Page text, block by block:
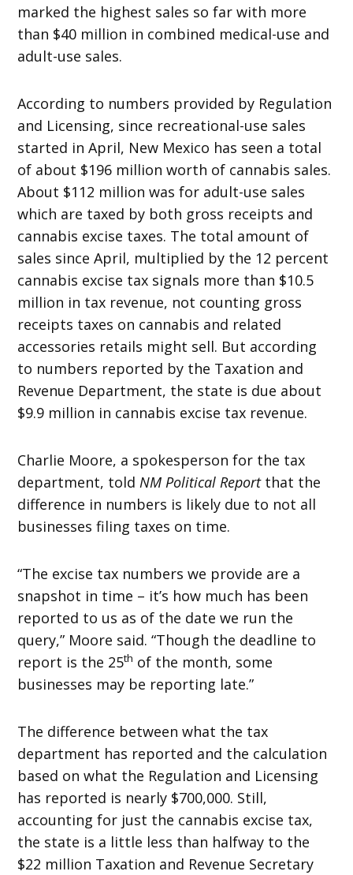
marked the highest sales so far with more
than $40 million in combined medical-use and
adult-use sales.
According to numbers provided by Regulation
and Licensing, since recreational-use sales
started in April, New Mexico has seen a total
of about $196 million worth of cannabis sales.
About $112 million was for adult-use sales
which are taxed by both gross receipts and
cannabis excise taxes. The total amount of
sales since April, multiplied by the 12 percent
cannabis excise tax signals more than $10.5
million in tax revenue, not counting gross
receipts taxes on cannabis and related
accessories retails might sell. But according
to numbers reported by the Taxation and
Revenue Department, the state is due about
$9.9 million in cannabis excise tax revenue.
Charlie Moore, a spokesperson for the tax
department, toldNM Political Reportthat the
difference in numbers is likely due to not all
businesses filing taxes on time.
“The excise tax numbers we provide are a
snapshot in time – it’s how much has been
reported to us as of the date we run the
query,” Moore said. “Though the deadline to
report is the 25th of the month, some
businesses may be reporting late.”
The difference between what the tax
department has reported and the calculation
based on what the Regulation and Licensing
has reported is nearly $700,000. Still,
accounting for just the cannabis excise tax,
the state is a little less than halfway to the
$22 million Taxation and Revenue Secretary